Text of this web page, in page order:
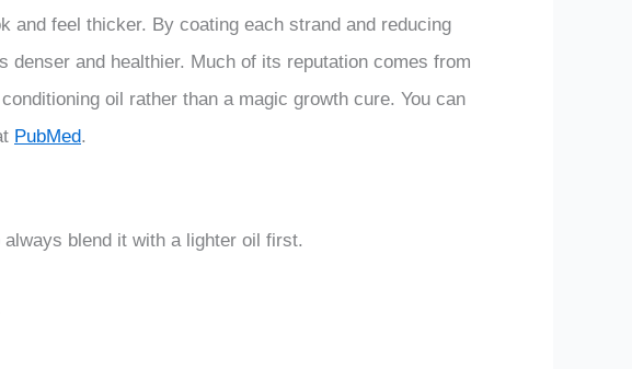
and feel thicker. By coating each strand and reducing
and healthier. Much of its reputation comes from
oil rather than a magic growth cure. You can
PubMed.
blend it with a lighter oil first.